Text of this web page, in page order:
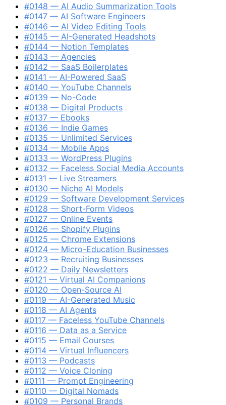
#0148 — AI Audio Summarization Tools
#0147 — AI Software Engineers
#0146 — AI Video Editing Tools
#0145 — AI-Generated Headshots
#0144 — Notion Templates
#0143 — Agencies
#0142 — SaaS Boilerplates
#0141 — AI-Powered SaaS
#0140 — YouTube Channels
#0139 — No-Code
#0138 — Digital Products
#0137 — Ebooks
#0136 — Indie Games
#0135 — Unlimited Services
#0134 — Mobile Apps
#0133 — WordPress Plugins
#0132 — Faceless Social Media Accounts
#0131 — Live Streamers
#0130 — Niche AI Models
#0129 — Software Development Services
#0128 — Short-Form Videos
#0127 — Online Events
#0126 — Shopify Plugins
#0125 — Chrome Extensions
#0124 — Micro-Education Businesses
#0123 — Recruiting Businesses
#0122 — Daily Newsletters
#0121 — Virtual AI Companions
#0120 — Open-Source AI
#0119 — AI-Generated Music
#0118 — AI Agents
#0117 — Faceless YouTube Channels
#0116 — Data as a Service
#0115 — Email Courses
#0114 — Virtual Influencers
#0113 — Podcasts
#0112 — Voice Cloning
#0111 — Prompt Engineering
#0110 — Digital Nomads
#0109 — Personal Brands